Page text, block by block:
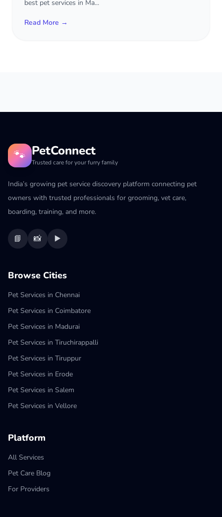
best pet services in Ma...
Read More →
🐾 PetConnect
Trusted care for your furry family
India’s growing pet service discovery platform connecting pet
owners with trusted professionals for grooming, vet care,
boarding, training, and more.
📘 📸 ▶️
Browse Cities
Pet Services in Chennai
Pet Services in Coimbatore
Pet Services in Madurai
Pet Services in Tiruchirappalli
Pet Services in Tiruppur
Pet Services in Erode
Pet Services in Salem
Pet Services in Vellore
Platform
All Services
Pet Care Blog
For Providers